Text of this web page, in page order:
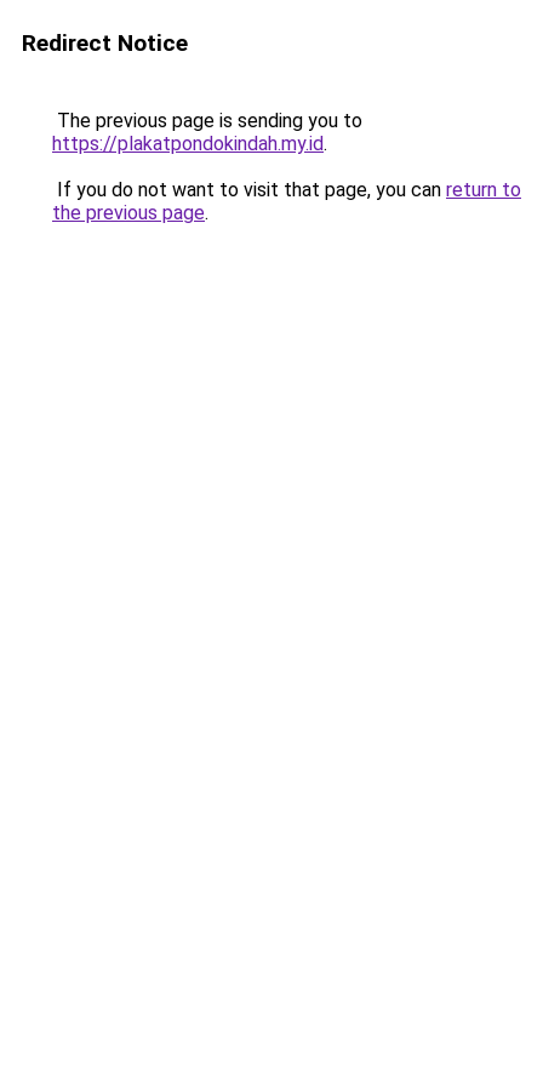
Redirect Notice
The previous page is sending you to
https://plakatpondokindah.my.id.
If you do not want to visit that page, you can return to
the previous page.